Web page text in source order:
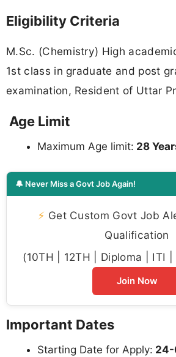
Eligibility Criteria
M.Sc. (Chemistry) High
1st class in graduate and post
examination, Resident of Uttar
Age Limit
Maximum Age limit: 28
🔔 Never Miss a Govt Job Again!
⚡ Get Custom Govt Job
Qualification
(10TH | 12TH | Diploma | ITI
Join Now
Important Dates
Starting Date for Apply: